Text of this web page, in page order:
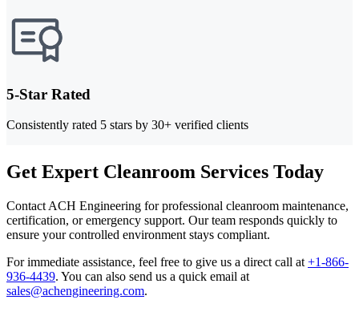
5-Star Rated
Consistently rated 5 stars by 30+ verified clients
Get Expert Cleanroom Services Today
Contact ACH Engineering for professional cleanroom maintenance,
certification, or emergency support. Our team responds quickly to
ensure your controlled environment stays compliant.
For immediate assistance, feel free to give us a direct call at +1-866-
936-4439. You can also send us a quick email at
sales@achengineering.com.